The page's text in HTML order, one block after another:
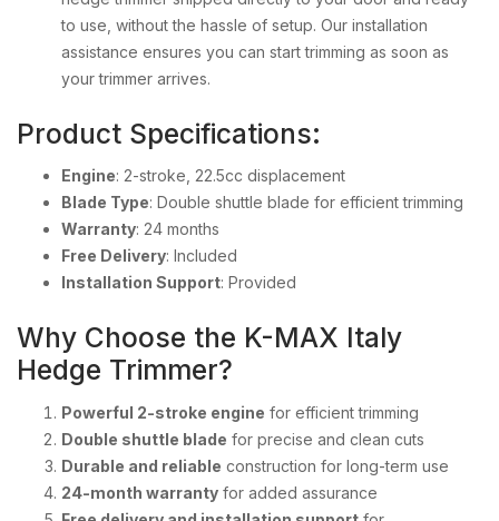
to use, without the hassle of setup. Our installation
assistance ensures you can start trimming as soon as
your trimmer arrives.
Product Specifications:
Engine: 2-stroke, 22.5cc displacement
Blade Type: Double shuttle blade for efficient trimming
Warranty: 24 months
Free Delivery: Included
Installation Support: Provided
Why Choose the K-MAX Italy
Hedge Trimmer?
Powerful 2-stroke engine for efficient trimming
Double shuttle blade for precise and clean cuts
Durable and reliable construction for long-term use
24-month warranty for added assurance